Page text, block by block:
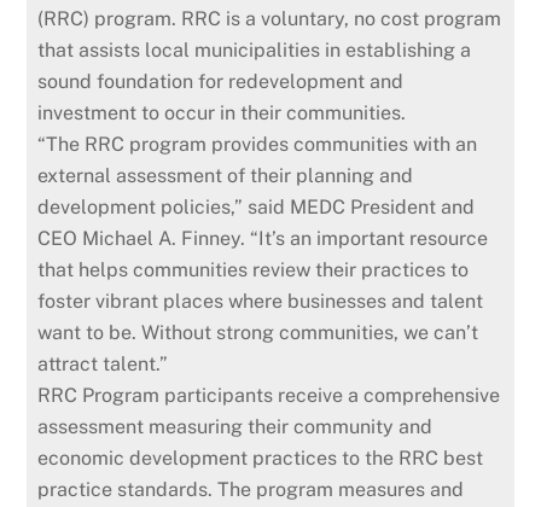
(RRC) program. RRC is a voluntary, no cost program
that assists local municipalities in establishing a
sound foundation for redevelopment and
investment to occur in their communities.
“The RRC program provides communities with an
external assessment of their planning and
development policies,” said MEDC President and
CEO Michael A. Finney. “It’s an important resource
that helps communities review their practices to
foster vibrant places where businesses and talent
want to be. Without strong communities, we can’t
attract talent.”
RRC Program participants receive a comprehensive
assessment measuring their community and
economic development practices to the RRC best
practice standards. The program measures and